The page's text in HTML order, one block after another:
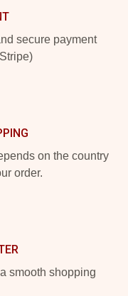
secure payment
on the country
order.
smooth shopping